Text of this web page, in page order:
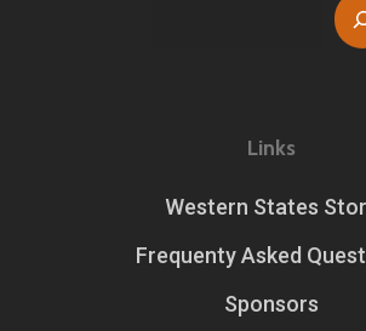
Links
Western States
Frequenty Asked
Sponsors